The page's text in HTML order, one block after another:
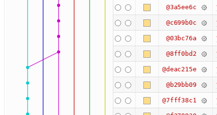
@3a5ee6c
@c699b0c
@03bc76a
@8ff0bd2
@deac215e
@b29bb09
@7fff38c1